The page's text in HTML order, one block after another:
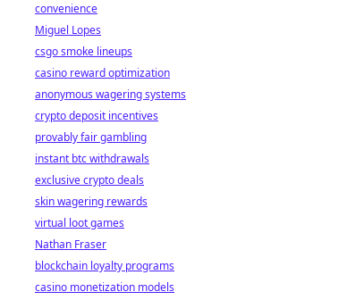
convenience
Miguel Lopes
csgo smoke lineups
casino reward optimization
anonymous wagering systems
crypto deposit incentives
provably fair gambling
instant btc withdrawals
exclusive crypto deals
skin wagering rewards
virtual loot games
Nathan Fraser
blockchain loyalty programs
casino monetization models